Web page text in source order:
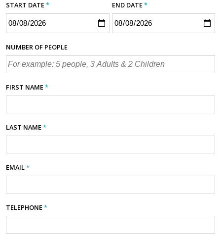
START DATE* END DATE*
NUMBER OF PEOPLE
FIRST NAME*
LAST NAME*
EMAIL*
TELEPHONE*